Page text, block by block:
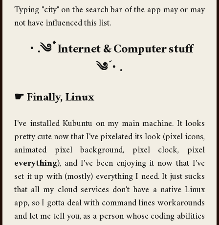
Typing "city" on the search bar of the app may or may
not have influenced this list.
Internet & Computer stuff
Finally, Linux
I've installed Kubuntu on my main machine. It looks
pretty cute now that I've pixelated its look (pixel icons,
animated pixel background, pixel clock, pixel
everything), and I've been enjoying it now that I've
set it up with (mostly) everything I need. It just sucks
that all my cloud services don't have a native Linux
app, so I gotta deal with command lines workarounds
and let me tell you, as a person whose coding abilities